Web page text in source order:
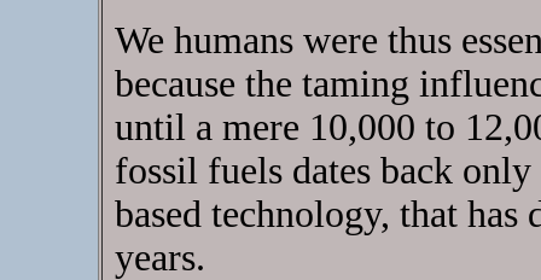
We humans were thus
because the taming
until a mere 10,000 to
fossil fuels dates back
based technology, that
years.